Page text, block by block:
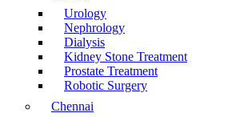
Urology
Nephrology
Dialysis
Kidney Stone Treatment
Prostate Treatment
Robotic Surgery
Chennai